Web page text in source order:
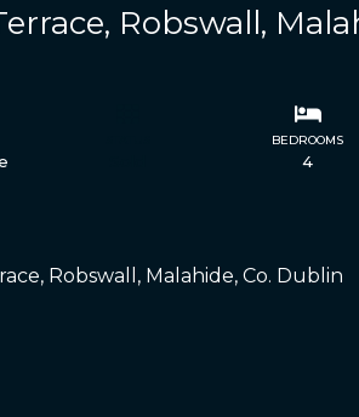
Robswall,
BEDROOMS
4